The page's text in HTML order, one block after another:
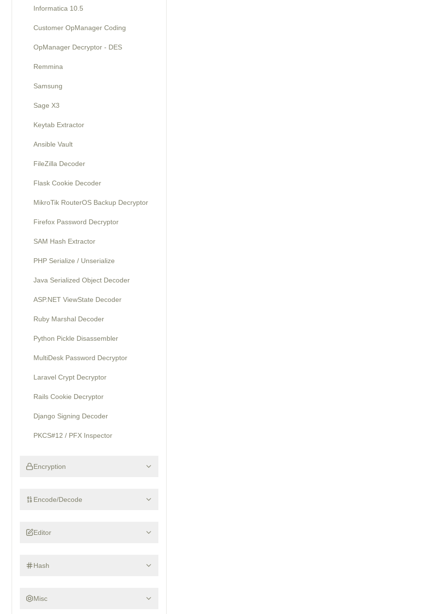
Informatica 10.5
Customer OpManager Coding
OpManager Decryptor - DES
Remmina
Samsung
Sage X3
Keytab Extractor
Ansible Vault
FileZilla Decoder
Flask Cookie Decoder
MikroTik RouterOS Backup Decryptor
Firefox Password Decryptor
SAM Hash Extractor
PHP Serialize / Unserialize
Java Serialized Object Decoder
ASP.NET ViewState Decoder
Ruby Marshal Decoder
Python Pickle Disassembler
MultiDesk Password Decryptor
Laravel Crypt Decryptor
Rails Cookie Decryptor
Django Signing Decoder
PKCS#12 / PFX Inspector
Encryption
Encode/Decode
Editor
Hash
Misc